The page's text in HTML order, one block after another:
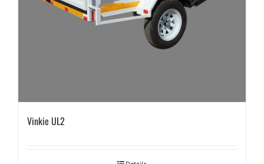
Vinkie UL2